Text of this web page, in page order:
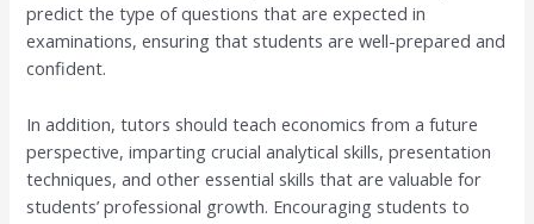
predict the type of questions that are expected in
examinations, ensuring that students are well-prepared and
confident.
In addition, tutors should teach economics from a future
perspective, imparting crucial analytical skills, presentation
techniques, and other essential skills that are valuable for
students’ professional growth. Encouraging students to